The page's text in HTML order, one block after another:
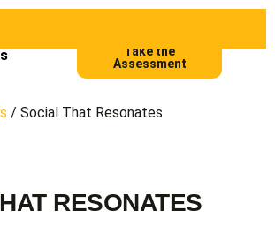
Take the
Assessment
/ Social That Resonates
RESONATES